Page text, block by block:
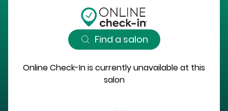
Find a salon
Online Check-In is currently unavailable at this
salon